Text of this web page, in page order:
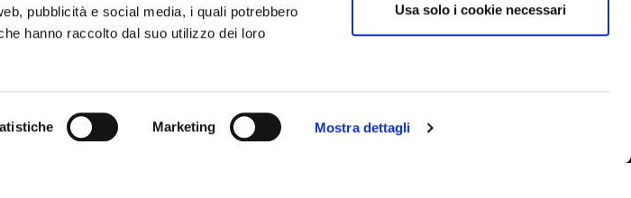
pubblicità e social media, i quali potrebbero
hanno raccolto dal suo utilizzo dei loro
Marketing Mostra dettagli
Usa solo i cookie necessari